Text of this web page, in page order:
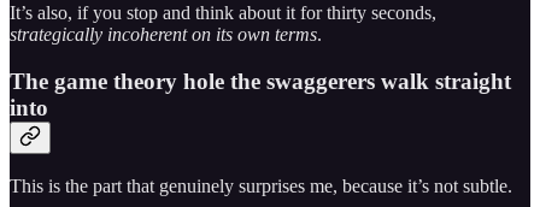
It’s also, if you stop and think about it for thirty seconds,
strategically incoherent on its own terms.
The game theory hole the swaggerers walk straight
into
This is the part that genuinely surprises me, because it’s not subtle.